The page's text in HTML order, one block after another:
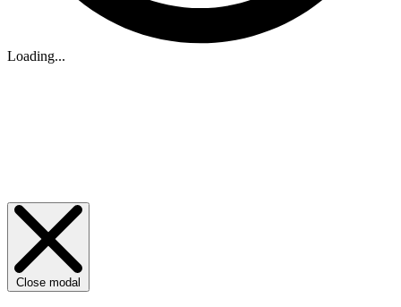
Loading...
Close modal